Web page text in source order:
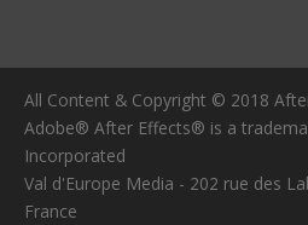
All Content & Copyright © 2018
Adobe® After Effects® is a
Incorporated
Val d'Europe Media - 202 rue des
France